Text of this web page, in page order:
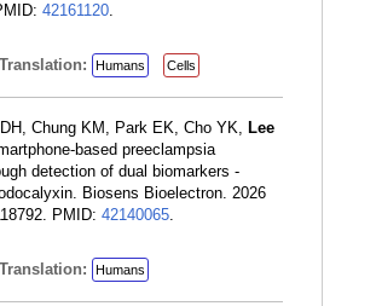
42161120.
Translation: Humans Cells
Chung KM, Park EK, Cho YK, Lee
based preeclampsia
detection of dual biomarkers -
Biosens Bioelectron. 2026
PMID: 42140065.
Translation: Humans